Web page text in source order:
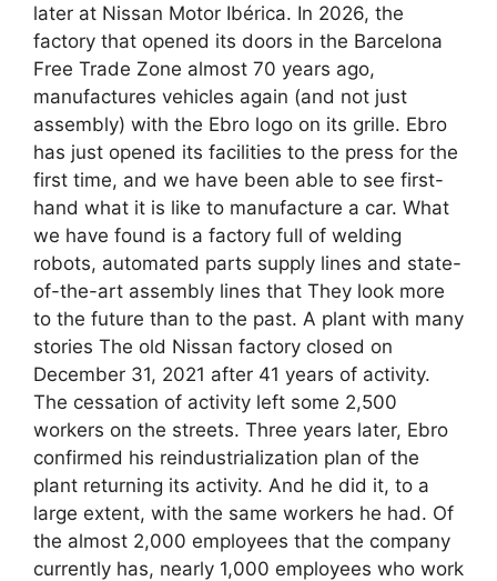
later at Nissan Motor Ibérica. In 2026, the
factory that opened its doors in the Barcelona
Free Trade Zone almost 70 years ago,
manufactures vehicles again (and not just
assembly) with the Ebro logo on its grille. Ebro
has just opened its facilities to the press for the
first time, and we have been able to see first-
hand what it is like to manufacture a car. What
we have found is a factory full of welding
robots, automated parts supply lines and state-
of-the-art assembly lines that They look more
to the future than to the past. A plant with many
stories The old Nissan factory closed on
December 31, 2021 after 41 years of activity.
The cessation of activity left some 2,500
workers on the streets. Three years later, Ebro
confirmed his reindustrialization plan of the
plant returning its activity. And he did it, to a
large extent, with the same workers he had. Of
the almost 2,000 employees that the company
currently has, nearly 1,000 employees who work